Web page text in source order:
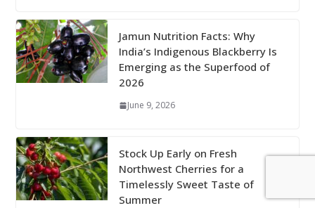
Jamun Nutrition Facts: Why
India’s Indigenous Blackberry Is
Emerging as the Superfood of
2026
June 9, 2026
Stock Up Early on Fresh
Northwest Cherries for a
Timelessly Sweet Taste of
Summer